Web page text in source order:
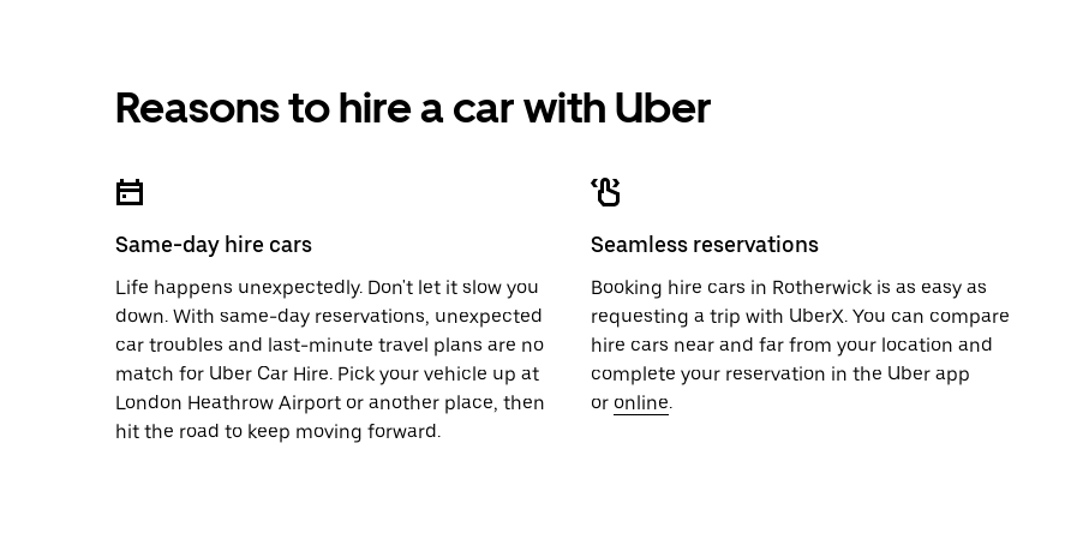
Reasons to hire a car with Uber
Same-day hire cars
Life happens unexpectedly. Don't let it slow you
down. With same-day reservations, unexpected
car troubles and last-minute travel plans are no
match for Uber Car Hire. Pick your vehicle up at
London Heathrow Airport or another place, then
hit the road to keep moving forward.
Seamless reservations
Booking hire cars in Rotherwick is as easy as
requesting a trip with UberX. You can compare
hire cars near and far from your location and
complete your reservation in the Uber app
or online.